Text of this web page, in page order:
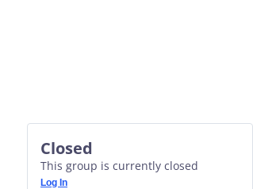
Closed
This group is currently closed
Log In